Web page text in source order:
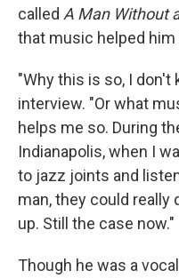
called A Man Without
that music helped
"Why this is so, I don't
interview. "Or what
helps me so. During
Indianapolis, when I
to jazz joints and
man, they could really
up. Still the case now."
Though he was a